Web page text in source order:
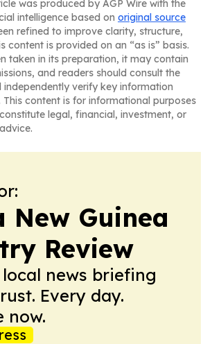
was produced by AGP Wire with the
intelligence based on original source
refined to improve clarity, structure,
content is provided on an “as is” basis.
taken in its preparation, it may contain
and readers should consult the
independently verify key information
content is for informational purposes
legal, financial, investment, or
New Guinea
Review
news briefing
Every day.
now.